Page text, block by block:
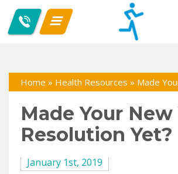
Home » Health Resources » Made Your New
Made Your New
Resolution Yet?
January 1st, 2019